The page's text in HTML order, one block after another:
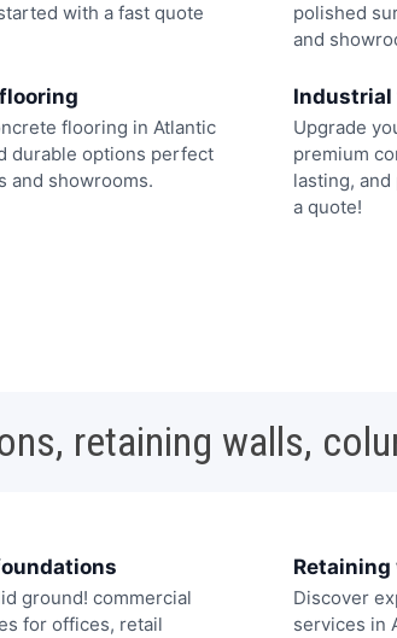
with a fast quote
polished
and
flooring in Atlantic
durable options perfect
and showrooms.
Industrial
Upgrade
premium
lasting,
a quote!
retaining walls,
ground! commercial
for offices, retail
Discover
services in